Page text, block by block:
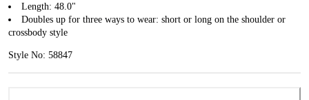
Length: 48.0"
Doubles up for three ways to wear: short or long on the shoulder or
crossbody style
Style No: 58847